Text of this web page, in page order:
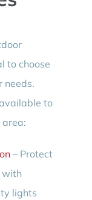
to choose
needs.
to
area:
– Protect
with
lights